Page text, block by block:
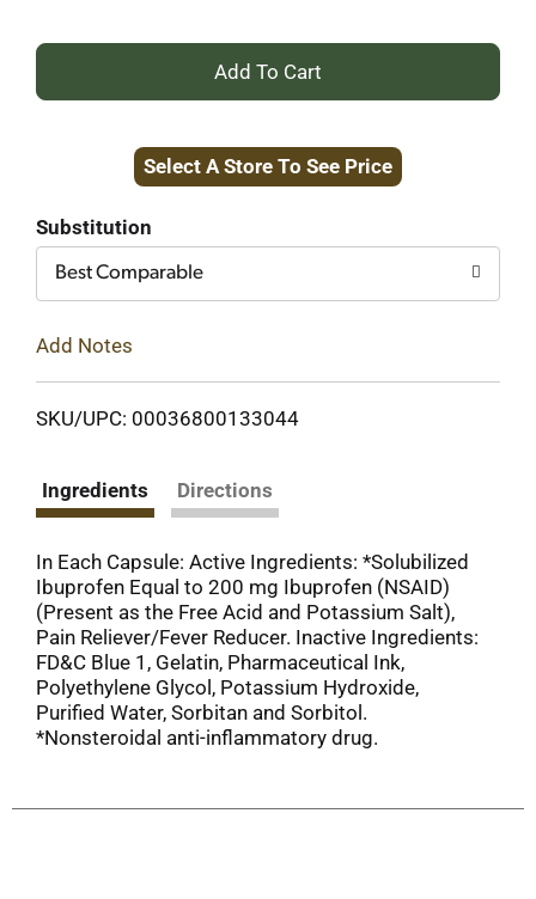
+
to
Select A Store To See Price
Substitution
Best Comparable
Add Notes
SKU/UPC: 00036800133044
Ingredients Directions
In Each Capsule: Active Ingredients: *Solubilized
Ibuprofen Equal to 200 mg Ibuprofen (NSAID)
(Present as the Free Acid and Potassium Salt),
Pain Reliever/Fever Reducer. Inactive Ingredients:
FD&C Blue 1, Gelatin, Pharmaceutical Ink,
Polyethylene Glycol, Potassium Hydroxide,
Purified Water, Sorbitan and Sorbitol.
*Nonsteroidal anti-inflammatory drug.